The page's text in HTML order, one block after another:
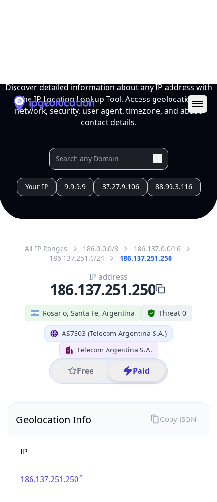
Discover detailed information about any IP address with
the IP Location Lookup Tool. Access geolocation,
network, security, user agent, timezone, and abuse
contact details.
Your IP 9.9.9.9 37.27.9.106 88.99.3.116
All IP Ranges 186.0.0.0/8
186.137.0.0/16
186.137.251.0/24
186.137.251.250
Rosario, Santa Fe, Argentina Threat 0
AS7303 (Telecom Argentina S.A.)
Telecom Argentina S.A.
Free Paid
IP address
186.137.251.250
Geolocation Info
IP
186.137.251.250
Copy JSON